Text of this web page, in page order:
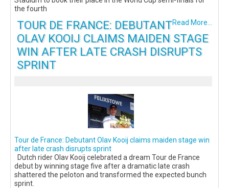
the fourth
Read More...
TOUR DE FRANCE: DEBUTANT
OLAV KOOIJ CLAIMS MAIDEN STAGE
WIN AFTER LATE CRASH DISRUPTS
SPRINT
Tour de France: Debutant Olav Kooij claims maiden stage win
after late crash disrupts sprint
Dutch rider Olav Kooij celebrated a dream Tour de France
debut by winning stage five after a dramatic late crash
shattered the peloton and transformed the expected bunch
sprint.